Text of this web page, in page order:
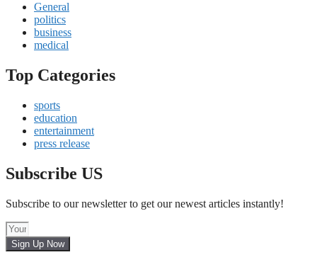
General
politics
business
medical
Top Categories
sports
education
entertainment
press release
Subscribe US
Subscribe to our newsletter to get our newest articles instantly!
Sign Up Now